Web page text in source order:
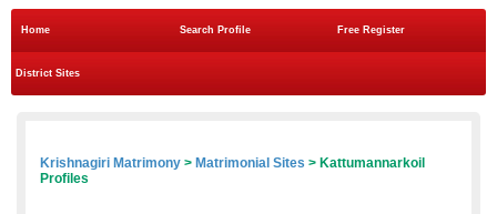
Home Search Profile Free Register
District Sites
Krishnagiri Matrimony > Matrimonial Sites > Kattumannarkoil
Profiles